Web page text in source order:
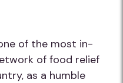
of the most in-
of food relief
as a humble